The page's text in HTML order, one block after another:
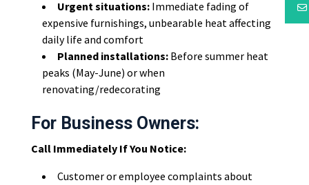
Urgent situations:Immediate fading of
expensive furnishings, unbearable heat affecting
daily life and comfort
Planned installations:Before summer heat
peaks (May-June) or when
renovating/redecorating
For Business Owners:
Call Immediately If You Notice:
Customer or employee complaints about